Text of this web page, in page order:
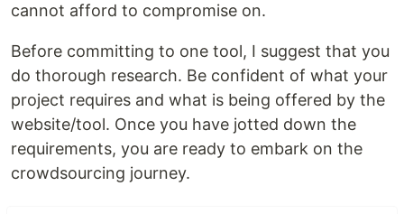
cannot afford to compromise on.
Before committing to one tool, I suggest that you
do thorough research. Be confident of what your
project requires and what is being offered by the
website/tool. Once you have jotted down the
requirements, you are ready to embark on the
crowdsourcing journey.